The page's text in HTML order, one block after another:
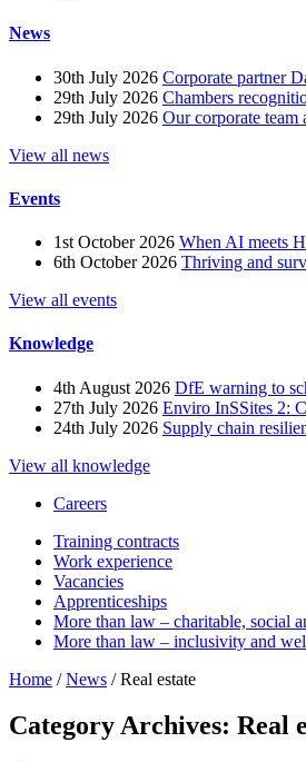
News
30th July 2026 Corporate partner
29th July 2026 Chambers
29th July 2026 Our corporate team
View all news
Events
1st October 2026 When AI meets
6th October 2026 Thriving and
View all events
Knowledge
4th August 2026 DfE warning to
27th July 2026 Enviro InSSites 2:
24th July 2026 Supply chain
View all knowledge
Careers
Training contracts
Work experience
Vacancies
Apprenticeships
More than law – charitable, social
More than law – inclusivity and
Home /News /Real estate
Category Archives: Real